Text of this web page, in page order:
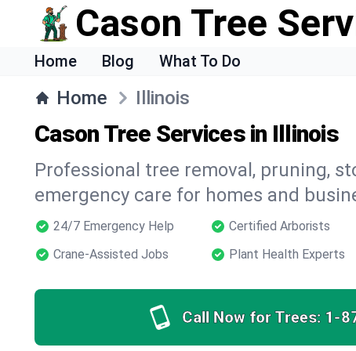
Cason Tree
Home Blog What To Do
Home Illinois
Cason Tree Services in Illinois
Professional tree removal, pruning,
emergency care for homes and
24/7 Emergency Help Certified Arborists
Crane-Assisted Jobs
Plant Health Experts
Call Now for Trees: 1-